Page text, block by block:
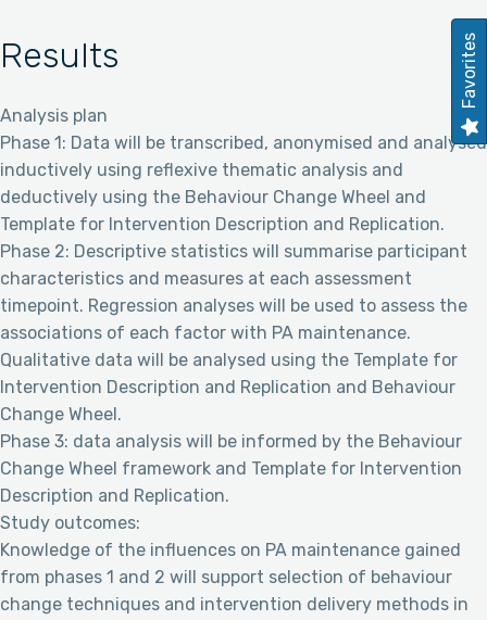
Results
Analysis plan
Phase 1: Data will be transcribed, anonymised and analysed
inductively using reflexive thematic analysis and
deductively using the Behaviour Change Wheel and
Template for Intervention Description and Replication.
Phase 2: Descriptive statistics will summarise participant
characteristics and measures at each assessment
timepoint. Regression analyses will be used to assess the
associations of each factor with PA maintenance.
Qualitative data will be analysed using the Template for
Intervention Description and Replication and Behaviour
Change Wheel.
Phase 3: data analysis will be informed by the Behaviour
Change Wheel framework and Template for Intervention
Description and Replication.
Study outcomes:
Knowledge of the influences on PA maintenance gained
from phases 1 and 2 will support selection of behaviour
change techniques and intervention delivery methods in
Favorites